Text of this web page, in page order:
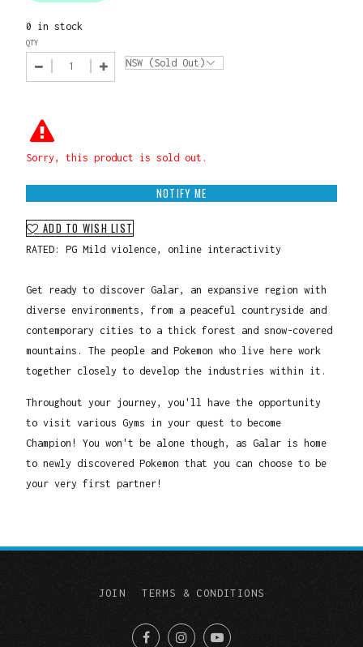
0 in stock
QTY
Sorry, this product is sold out.
NOTIFY ME
ADD TO WISH LIST
RATED: PG Mild violence, online interactivity
Get ready to discover Galar, an expansive region with
diverse environments, from a peaceful countryside and
contemporary cities to a thick forest and snow-covered
mountains. The people and Pokemon who live here work
together closely to develop the industries within it.
Throughout your journey, you'll have the opportunity
to visit various Gyms in your quest to become
Champion! You won't be alone though, as Galar is home
to newly discovered Pokemon that you can choose to be
your very first partner!
JOIN TERMS & CONDITIONS